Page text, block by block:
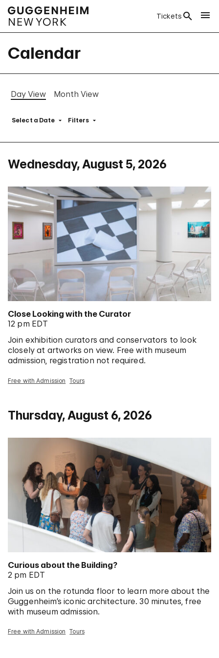
Tickets
Calendar
Day View Month View
Select a Date Filters
Wednesday, August 5, 2026
Close Looking with the Curator
12 pm EDT
Join exhibition curators and conservators to look
closely at artworks on view. Free with museum
admission, registration not required.
Free with Admission Tours
Thursday, August 6, 2026
Curious about the Building?
2 pm EDT
Join us on the rotunda floor to learn more about the
Guggenheim’s iconic architecture. 30 minutes, free
with museum admission.
Free with Admission Tours